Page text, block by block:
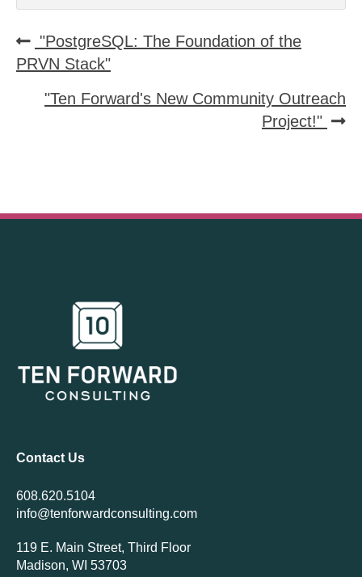
"PostgreSQL: The Foundation of the
PRVN Stack"
"Ten Forward's New Community Outreach
Project!"
Contact Us
608.620.5104
info@tenforwardconsulting.com
119 E. Main Street, Third Floor
Madison, WI 53703